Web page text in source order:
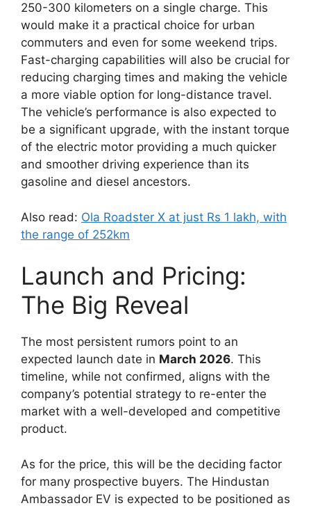
250-300 kilometers on a single charge. This
would make it a practical choice for urban
commuters and even for some weekend trips.
Fast-charging capabilities will also be crucial for
reducing charging times and making the vehicle
a more viable option for long-distance travel.
The vehicle’s performance is also expected to
be a significant upgrade, with the instant torque
of the electric motor providing a much quicker
and smoother driving experience than its
gasoline and diesel ancestors.
Also read: Ola Roadster X at just Rs 1 lakh, with
the range of 252km
Launch and Pricing:
The Big Reveal
The most persistent rumors point to an
expected launch date in March 2026. This
timeline, while not confirmed, aligns with the
company’s potential strategy to re-enter the
market with a well-developed and competitive
product.
As for the price, this will be the deciding factor
for many prospective buyers. The Hindustan
Ambassador EV is expected to be positioned as